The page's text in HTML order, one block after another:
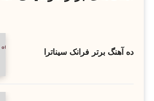
ده آهنگ برتر فرانک سیناترا